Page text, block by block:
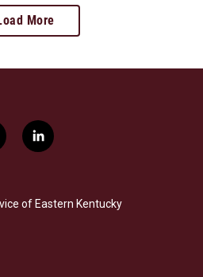
More
l
i
e
d
of Eastern Kentucky